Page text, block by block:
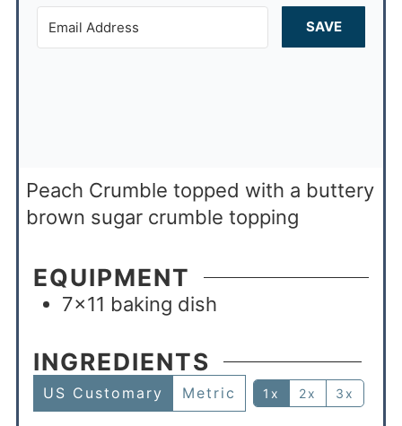
SAVE
Peach Crumble topped with a buttery
brown sugar crumble topping
EQUIPMENT
7×11 baking dish
INGREDIENTS
US Customary Metric 1x 2x 3x